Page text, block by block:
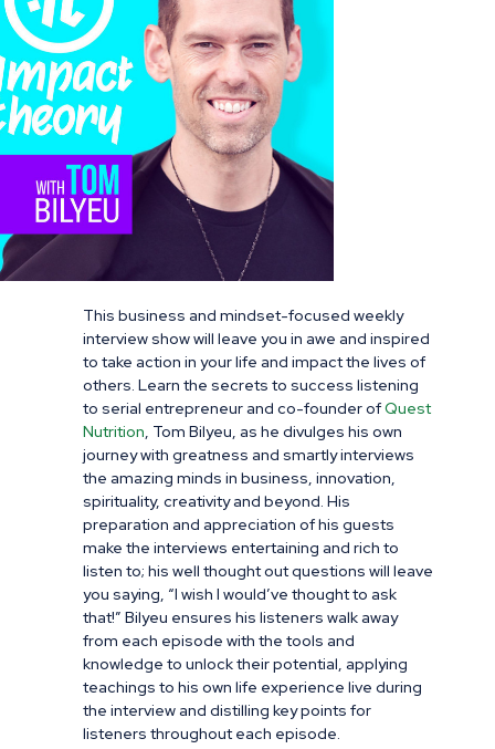
This business and mindset-focused weekly
interview show will leave you in awe and inspired
to take action in your life and impact the lives of
others. Learn the secrets to success listening
to serial entrepreneur and co-founder ofQuest
Nutrition, Tom Bilyeu, as he divulges his own
journey with greatness and smartly interviews
the amazing minds in business, innovation,
spirituality, creativity and beyond. His
preparation and appreciation of his guests
make the interviews entertaining and rich to
listen to; his well thought out questions will leave
you saying, “I wish I would’ve thought to ask
that!” Bilyeu ensures his listeners walk away
from each episode with the tools and
knowledge to unlock their potential, applying
teachings to his own life experience live during
the interview and distilling key points for
listeners throughout each episode.